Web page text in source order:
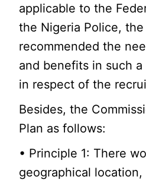
applicable to the
the Nigeria Police,
recommended the
and benefits in such
in respect of the
Besides, the
Plan as follows:
• Principle 1: There
geographical